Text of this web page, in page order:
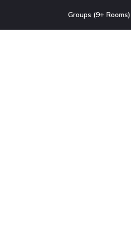
Groups (9+ Rooms)